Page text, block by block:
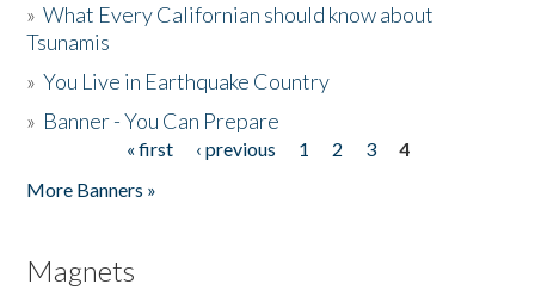
»What Every Californian should know about
Tsunamis
»You Live in Earthquake Country
» Banner - You Can Prepare
« first ‹ previous 1 2 3
4
More Banners »
Magnets